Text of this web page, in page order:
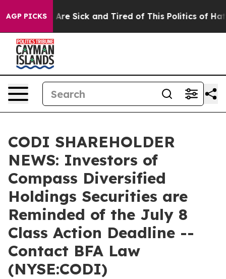
AGP PICKSAre Sick and Tired of This Politics of Hatred”
CODI SHAREHOLDER
NEWS: Investors of
Compass Diversified
Holdings Securities are
Reminded of the July 8
Class Action Deadline --
Contact BFA Law
(NYSE:CODI)